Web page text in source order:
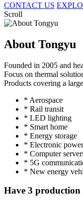
CONTACT US
Scroll
About Tongyu
Founded in 2005 and
Focus on thermal
Products covering a
* Aerospace
* Rail transit
* LED lighting
* Smart home
* Energy storage
* Electronic power
* Computer
* 5G
* New energy
Have 3 production